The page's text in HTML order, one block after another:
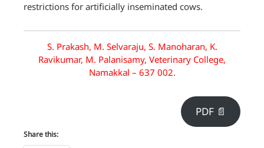
restrictions for artificially inseminated cows.
S. Prakash, M. Selvaraju, S. Manoharan, K.
Ravikumar, M. Palanisamy, Veterinary College,
Namakkal – 637 002.
PDF 📄
Share this: